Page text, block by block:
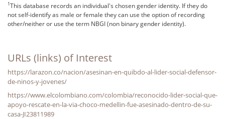
1This database records an individual's chosen gender identity. If they do
not self-identify as male or female they can use the option of recording
other/neither or use the term NBGI (non binary gender identity).
URLs (links) of Interest
https://larazon.co/nacion/asesinan-en-quibdo-al-lider-social-defensor-
de-ninos-y-jovenes/
https://www.elcolombiano.com/colombia/reconocido-lider-social-que-
apoyo-rescate-en-la-via-choco-medellin-fue-asesinado-dentro-de-su-
casa-JI23811989